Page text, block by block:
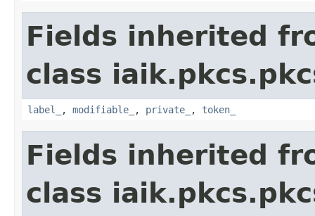
Fields inherited
class
label_ , modifiable_ , private_ , token_
Fields inherited
class